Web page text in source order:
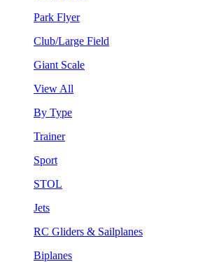
Park Flyer
Club/Large Field
Giant Scale
View All
By Type
Trainer
Sport
STOL
Jets
RC Gliders & Sailplanes
Biplanes